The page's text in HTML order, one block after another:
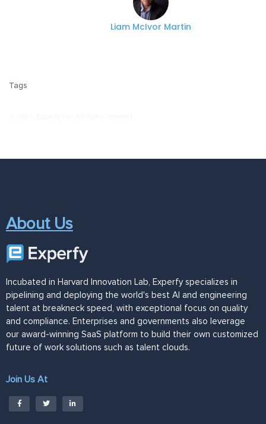
Liam McIvor Martin
Tags
About Us
Incubated in Harvard Innovation Lab, Experfy specializes in
pipelining and deploying the world's best AI and engineering
talent at breakneck speed, with exceptional focus on quality
and compliance. Enterprises and governments also leverage
our award-winning SaaS platform to build their own customized
future of work solutions such as talent clouds.
Join Us At